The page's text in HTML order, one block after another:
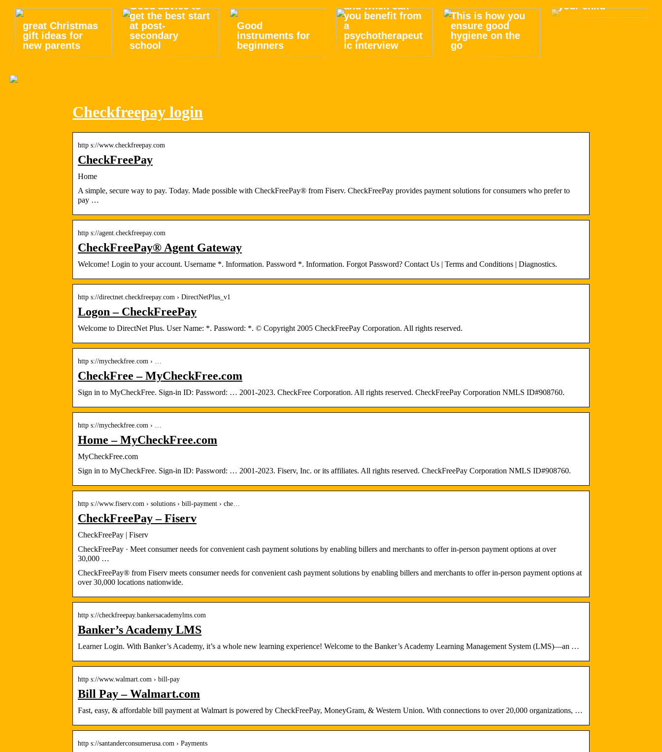
great Christmas
gift ideas for
new parents
Good advice to
get the best start
at post-
secondary
school
Good
instruments for
beginners
and when can
you benefit from
a
psychotherapeut
ic interview
This is how you
ensure good
hygiene on the
go
your child
Checkfreepay login
http s://www.checkfreepay.com
CheckFreePay
Home
A simple, secure way to pay. Today. Made possible with CheckFreePay® from Fiserv. CheckFreePay provides payment solutions for consumers who prefer to
pay …
http s://agent.checkfreepay.com
CheckFreePay® Agent Gateway
Welcome! Login to your account. Username *. Information. Password *. Information. Forgot Password? Contact Us | Terms and Conditions | Diagnostics.
http s://directnet.checkfreepay.com › DirectNetPlus_v1
Logon – CheckFreePay
Welcome to DirectNet Plus. User Name: *. Password: *. © Copyright 2005 CheckFreePay Corporation. All rights reserved.
http s://mycheckfree.com › …
CheckFree – MyCheckFree.com
Sign in to MyCheckFree. Sign-in ID: Password: … 2001-2023. CheckFree Corporation. All rights reserved. CheckFreePay Corporation NMLS ID#908760.
http s://mycheckfree.com › …
Home – MyCheckFree.com
MyCheckFree.com
Sign in to MyCheckFree. Sign-in ID: Password: … 2001-2023. Fiserv, Inc. or its affiliates. All rights reserved. CheckFreePay Corporation NMLS ID#908760.
http s://www.fiserv.com › solutions › bill-payment › che…
CheckFreePay – Fiserv
CheckFreePay | Fiserv
CheckFreePay · Meet consumer needs for convenient cash payment solutions by enabling billers and merchants to offer in-person payment options at over
30,000 …
CheckFreePay® from Fiserv meets consumer needs for convenient cash payment solutions by enabling billers and merchants to offer in-person payment options at
over 30,000 locations nationwide.
http s://checkfreepay.bankersacademylms.com
Banker’s Academy LMS
Learner Login. With Banker’s Academy, it’s a whole new learning experience! Welcome to the Banker’s Academy Learning Management System (LMS)—an …
http s://www.walmart.com › bill-pay
Bill Pay – Walmart.com
Fast, easy, & affordable bill payment at Walmart is powered by CheckFreePay, MoneyGram, & Western Union. With connections to over 20,000 organizations, …
http s://santanderconsumerusa.com › Payments